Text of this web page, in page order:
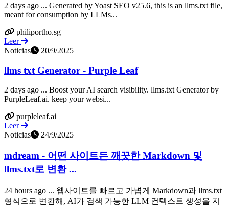
2 days ago ... Generated by Yoast SEO v25.6, this is an llms.txt file,
meant for consumption by LLMs...
philiportho.sg
Leer
Noticias
20/9/2025
llms txt Generator - Purple Leaf
2 days ago ... Boost your AI search visibility. llms.txt Generator by
PurpleLeaf.ai. keep your websi...
purpleleaf.ai
Leer
Noticias
24/9/2025
mdream - 어떤 사이트든 깨끗한 Markdown 및
llms.txt로 변환 ...
24 hours ago ... 웹사이트를 빠르고 가볍게 Markdown과 llms.txt
형식으로 변환해, AI가 검색 가능한 LLM 컨텍스트 생성을 지